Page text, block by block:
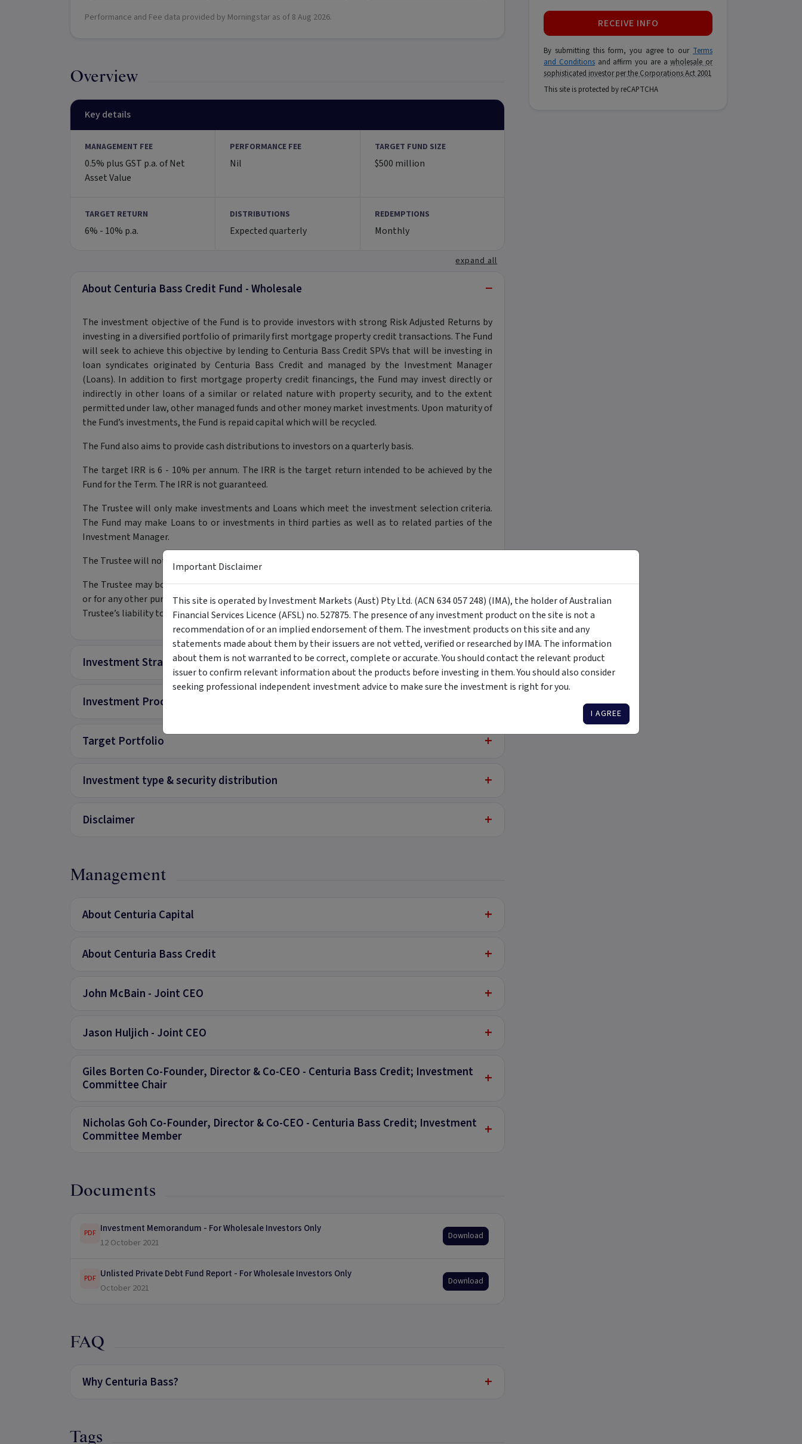
Performance and Fee data provided by Morningstar as of 8 Aug 2026.
Overview
Key details
MANAGEMENT FEE
0.5% plus GST p.a. of Net
Asset Value
PERFORMANCE FEE
Nil
TARGET FUND SIZE
$500 million
TARGET RETURN
6% - 10% p.a.
DISTRIBUTIONS
Expected quarterly
REDEMPTIONS
Monthly
expand all
About Centuria Bass Credit Fund - Wholesale −
The investment objective of the Fund is to provide investors with strong Risk Adjusted Returns by
investing in a diversified portfolio of primarily first mortgage property credit transactions. The Fund
will seek to achieve this objective by lending to Centuria Bass Credit SPVs that will be investing in
loan syndicates originated by Centuria Bass Credit and managed by the Investment Manager
(Loans). In addition to first mortgage property credit financings, the Fund may invest directly or
indirectly in other loans of a similar or related nature with property security, and to the extent
permitted under law, other managed funds and other money market investments. Upon maturity of
the Fund’s investments, the Fund is repaid capital which will be recycled.
The Fund also aims to provide cash distributions to investors on a quarterly basis.
The target IRR is 6 - 10% per annum. The IRR is the target return intended to be achieved by the
Fund for the Term. The IRR is not guaranteed.
The Trustee will only make investments and Loans which meet the investment selection criteria.
The Fund may make Loans to or investments in third parties as well as to related parties of the
Investment Manager.
The Trustee will not use derivatives for interest rate management in respect of the Loans.
The Trustee may borrow money, for example, in order to provide short-term financing to the Fund
or for any other purpose that the Trustee considers to be in the best interests of Unit Holders. The
Trustee’s liability to repay debts will rank ahead of payments to Unit Holders.
Investment Strategy +
Investment Process
Target Portfolio +
Investment type & security distribution +
Disclaimer +
Management
About Centuria Capital +
About Centuria Bass Credit +
John McBain - Joint CEO +
Jason Huljich - Joint CEO +
Giles Borten Co-Founder, Director & Co-CEO - Centuria Bass Credit; Investment
Committee Chair
+
Nicholas Goh Co-Founder, Director & Co-CEO - Centuria Bass Credit; Investment
Committee Member
+
Documents
PDF Investment Memorandum - For Wholesale Investors Only
12 October 2021
Download
PDF Unlisted Private Debt Fund Report - For Wholesale Investors Only
October 2021
Download
FAQ
Why Centuria Bass? +
Tags
RECEIVE INFO
By submitting this form, you agree to our Terms
and Conditions and affirm you are awholesale or
sophisticated investor per the Corporations Act 2001
This site is protected by reCAPTCHA
Important Disclaimer
This site is operated by Investment Markets (Aust) Pty Ltd. (ACN 634 057 248) (IMA), the holder of Australian
Financial Services Licence (AFSL) no. 527875. The presence of any investment product on the site is not a
recommendation of or an implied endorsement of them. The investment products on this site and any
statements made about them by their issuers are not vetted, verified or researched by IMA. The information
about them is not warranted to be correct, complete or accurate. You should contact the relevant product
issuer to confirm relevant information about the products before investing in them. You should also consider
seeking professional independent investment advice to make sure the investment is right for you.
I AGREE